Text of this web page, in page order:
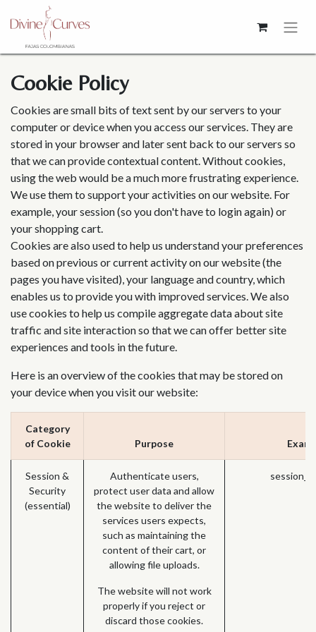
Cookie Policy
Cookies are small bits of text sent by our servers to your
computer or device when you access our services. They are
stored in your browser and later sent back to our servers so
that we can provide contextual content. Without cookies,
using the web would be a much more frustrating experience.
We use them to support your activities on our website. For
example, your session (so you don't have to login again) or
your shopping cart.
Cookies are also used to help us understand your preferences
based on previous or current activity on our website (the
pages you have visited), your language and country, which
enables us to provide you with improved services. We also
use cookies to help us compile aggregate data about site
traffic and site interaction so that we can offer better site
experiences and tools in the future.
Here is an overview of the cookies that may be stored on
your device when you visit our website:
Category
of Cookie
Purpose
Session &
Security
(essential)
Authenticate users,
protect user data and allow
the website to deliver the
services users expects,
such as maintaining the
content of their cart, or
allowing file uploads.
The website will not work
properly if you reject or
discard those cookies.